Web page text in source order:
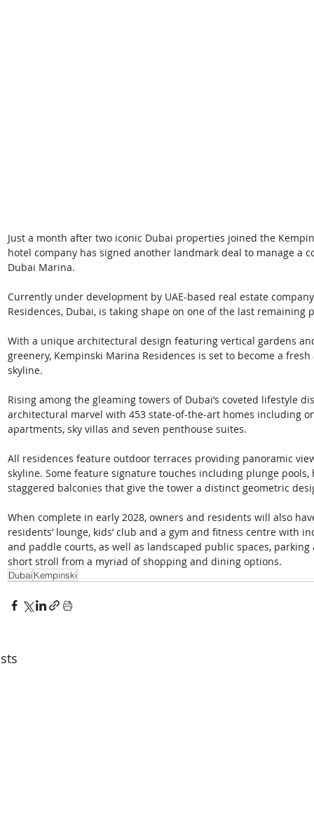
Just a month after two iconic Dubai properties joined the
hotel company has signed another landmark deal to manage a
Dubai Marina.
Currently under development by UAE-based real estate
Residences, Dubai, is taking shape on one of the last
With a unique architectural design featuring vertical gardens
greenery, Kempinski Marina Residences is set to become a
skyline.
Rising among the gleaming towers of Dubai’s coveted lifestyle
architectural marvel with 453 state-of-the-art homes including
apartments, sky villas and seven penthouse suites.
All residences feature outdoor terraces providing panoramic
skyline. Some feature signature touches including plunge
staggered balconies that give the tower a distinct geometric
When complete in early 2028, owners and residents will also
residents’ lounge, kids’ club and a gym and fitness centre with
and paddle courts, as well as landscaped public spaces,
short stroll from a myriad of shopping and dining options.
Dubai Kempinski